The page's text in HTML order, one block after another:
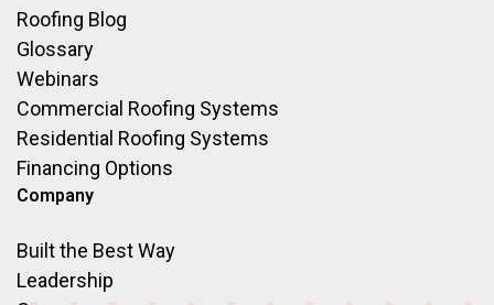
Roofing Blog
Glossary
Webinars
Commercial Roofing Systems
Residential Roofing Systems
Financing Options
Company
Built the Best Way
Leadership